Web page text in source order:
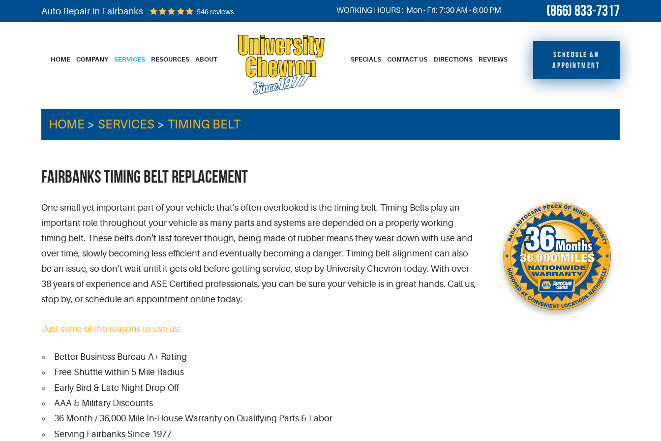
Auto Repair In Fairbanks 546 reviews WORKING HOURS : Mon - Fri: 7:30 AM - 6:00 PM (866) 833-7317
HOME COMPANY SERVICES RESOURCES ABOUT SPECIALS CONTACT US DIRECTIONS REVIEWS
SCHEDULE AN
APPOINTMENT
HOME SERVICES TIMING BELT
FAIRBANKS TIMING BELT REPLACEMENT
One small yet important part of your vehicle that’s often overlooked is the timing belt. Timing Belts play an
important role throughout your vehicle as many parts and systems are depended on a properly working
timing belt. These belts don’t last forever though, being made of rubber means they wear down with use and
over time, slowly becoming less efficient and eventually becoming a danger. Timing belt alignment can also
be an issue, so don’t wait until it gets old before getting service, stop by University Chevron today. With over
38 years of experience and ASE Certified professionals, you can be sure your vehicle is in great hands. Call us,
stop by, or schedule an appointment online today.
Just some of the reasons to use us:
Better Business Bureau A+ Rating
Free Shuttle within 5 Mile Radius
Early Bird & Late Night Drop-Off
AAA & Military Discounts
36 Month / 36,000 Mile In-House Warranty on Qualifying Parts & Labor
Serving Fairbanks Since 1977